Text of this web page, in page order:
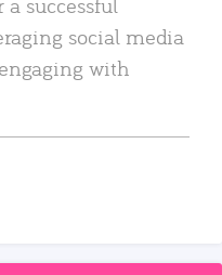
social media
with